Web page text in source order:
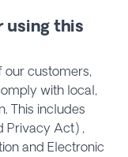
using this
our customers,
with local,
This includes
Privacy Act) ,
and Electronic